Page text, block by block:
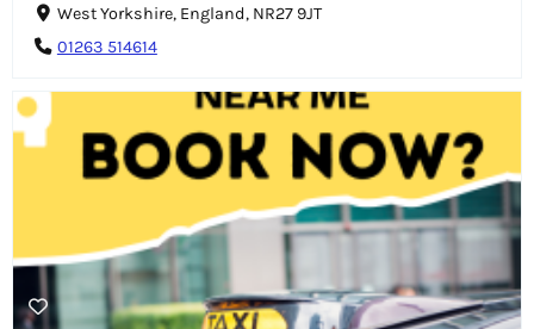
West Yorkshire, England, NR27 9JT
01263 514614